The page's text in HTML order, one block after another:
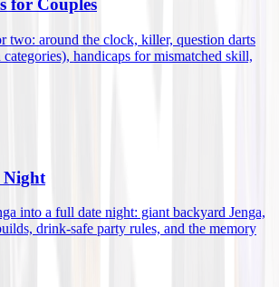
for Couples
two: around the clock, killer, question darts
categories), handicaps for mismatched skill,
Night
into a full date night: giant backyard Jenga,
drink-safe party rules, and the memory